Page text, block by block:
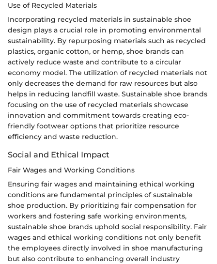
Use of Recycled Materials
Incorporating recycled materials in sustainable shoe
design plays a crucial role in promoting environmental
sustainability. By repurposing materials such as recycled
plastics, organic cotton, or hemp, shoe brands can
actively reduce waste and contribute to a circular
economy model. The utilization of recycled materials not
only decreases the demand for raw resources but also
helps in reducing landfill waste. Sustainable shoe brands
focusing on the use of recycled materials showcase
innovation and commitment towards creating eco-
friendly footwear options that prioritize resource
efficiency and waste reduction.
Social and Ethical Impact
Fair Wages and Working Conditions
Ensuring fair wages and maintaining ethical working
conditions are fundamental principles of sustainable
shoe production. By prioritizing fair compensation for
workers and fostering safe working environments,
sustainable shoe brands uphold social responsibility. Fair
wages and ethical working conditions not only benefit
the employees directly involved in shoe manufacturing
but also contribute to enhancing overall industry